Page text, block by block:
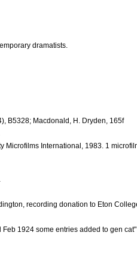
dramatists.
B5328; Macdonald, H. Dryden, 165f
Microfilms International, 1983. 1
recording donation to Eton
1924 some entries added to gen